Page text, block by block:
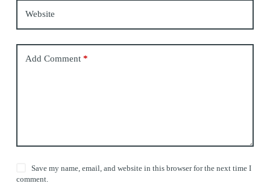
Website
Add Comment*
Save my name, email, and website in this browser for the next time I
comment.